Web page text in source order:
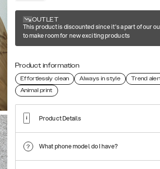
OUTLET
This product is discounted since it's a part of our
to make room for new exciting products
Product information
Effortlessly clean Always in style Trend
Animal print
Product Details
What phone model do I have?